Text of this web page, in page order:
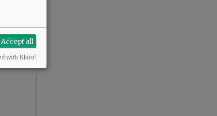
Accept all
with Klaro!